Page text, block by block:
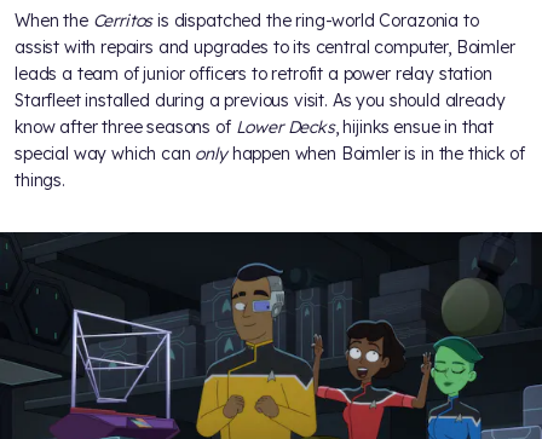
When the Cerritosis dispatched the ring-world Corazonia to
assist with repairs and upgrades to its central computer, Boimler
leads a team of junior officers to retrofit a power relay station
Starfleet installed during a previous visit. As you should already
know after three seasons of Lower Decks, hijinks ensue in that
special way which can onlyhappen when Boimler is in the thick of
things.